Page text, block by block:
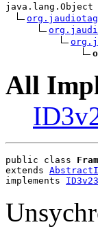
java.lang.Object
All
public class
extends
implements